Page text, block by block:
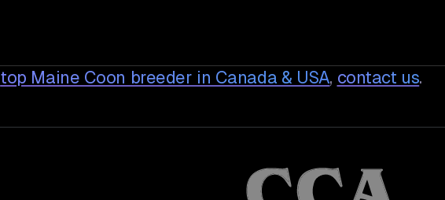
top Maine Coon breeder in Canada & USA, contact us.